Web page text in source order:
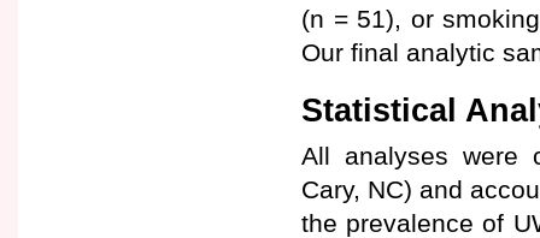
(n = 51), or
Our final analytic
Statistical
All analyses were
Cary, NC) and
the prevalence of